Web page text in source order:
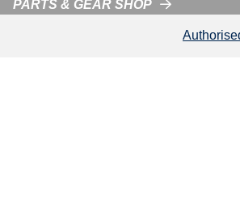
PARTS & GEAR SHOP